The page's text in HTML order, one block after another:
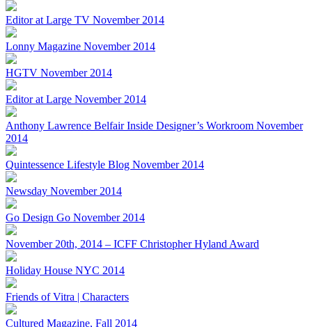
Editor at Large TV November 2014
Lonny Magazine November 2014
HGTV November 2014
Editor at Large November 2014
Anthony Lawrence Belfair Inside Designer’s Workroom November
2014
Quintessence Lifestyle Blog November 2014
Newsday November 2014
Go Design Go November 2014
November 20th, 2014 – ICFF Christopher Hyland Award
Holiday House NYC 2014
Friends of Vitra | Characters
Cultured Magazine, Fall 2014